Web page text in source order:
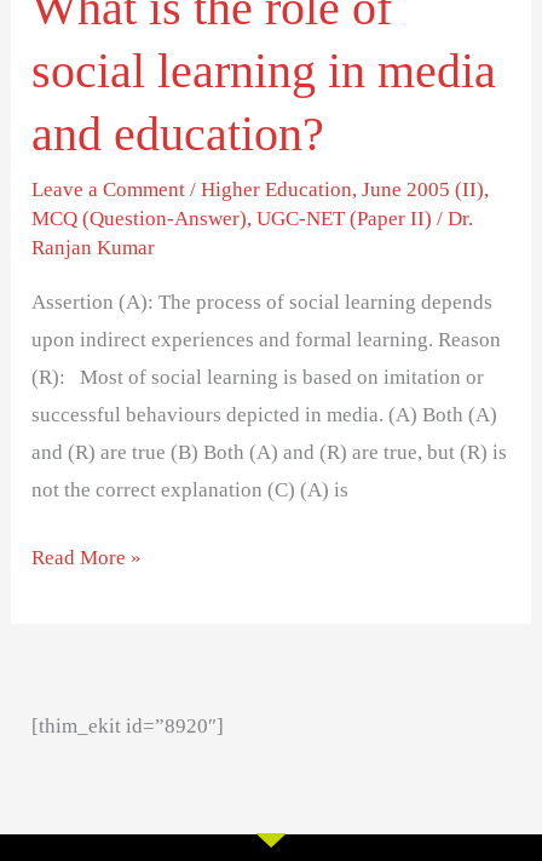
social learning in media
and education?
Leave a Comment /Higher Education,June 2005 (II),
MCQ (Question-Answer),UGC-NET (Paper II) /Dr.
Ranjan Kumar
Assertion (A): The process of social learning depends
upon indirect experiences and formal learning. Reason
(R): Most of social learning is based on imitation or
successful behaviours depicted in media. (A) Both (A)
and (R) are true (B) Both (A) and (R) are true, but (R) is
not the correct explanation (C) (A) is
and
education?
Read More »
[thim_ekit id=”8920″]